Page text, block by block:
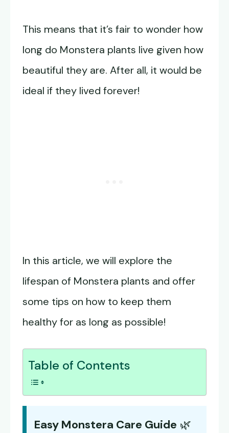
This means that it’s fair to wonder how
long do Monstera plants live given how
beautiful they are. After all, it would be
ideal if they lived forever!
In this article, we will explore the
lifespan of Monstera plants and offer
some tips on how to keep them
healthy for as long as possible!
Table of Contents
Easy Monstera Care Guide 🌿